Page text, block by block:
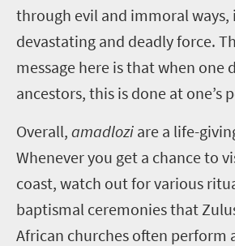
through evil and immoral ways,
devastating and deadly force.
message here is that when one
ancestors, this is done at one’s
Overall, amadlozi are a life-
Whenever you get a chance to
coast, watch out for various
baptismal ceremonies that
African churches often perform